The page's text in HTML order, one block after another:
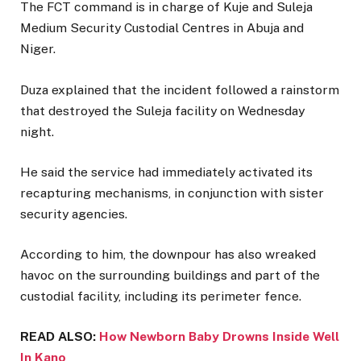
The FCT command is in charge of Kuje and Suleja
Medium Security Custodial Centres in Abuja and
Niger.
Duza explained that the incident followed a rainstorm
that destroyed the Suleja facility on Wednesday
night.
He said the service had immediately activated its
recapturing mechanisms, in conjunction with sister
security agencies.
According to him, the downpour has also wreaked
havoc on the surrounding buildings and part of the
custodial facility, including its perimeter fence.
READ ALSO: How Newborn Baby Drowns Inside Well
In Kano